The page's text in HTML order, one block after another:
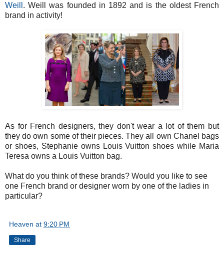
Weill . Weill was founded in 1892 and is the oldest French
brand in activity!
As for French designers, they don't wear a lot of them but
they do own some of their pieces. They all own Chanel bags
or shoes, Stephanie owns Louis Vuitton shoes while Maria
Teresa owns a Louis Vuitton bag.
What do you think of these brands? Would you like to see
one French brand or designer worn by one of the ladies in
particular?
Heaven at 9:20 PM
Share